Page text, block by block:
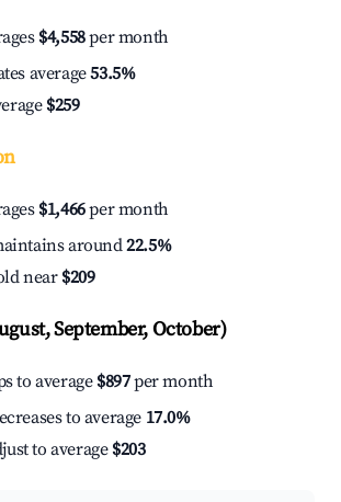
$4,558per month
average53.5%
$259
$1,466per month
around22.5%
near $209
September, October)
to average$897per month
to average 17.0%
to average $203